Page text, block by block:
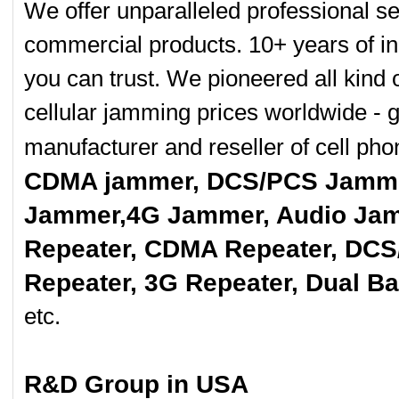
We offer unparalleled professional
commercial products. 10+ years of
you can trust. We pioneered all kind
cellular jamming prices worldwide -
manufacturer and reseller of cell
CDMA jammer, DCS/PCS
Jammer,4G Jammer, Audio
Repeater, CDMA Repeater,
Repeater, 3G Repeater, Dual
etc.
R&D Group in USA